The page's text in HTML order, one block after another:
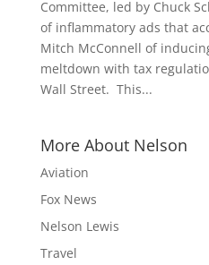
Committee, led by Chuck
of inflammatory ads that
Mitch McConnell of
meltdown with tax
Wall Street. This...
More About Nelson
Aviation
Fox News
Nelson Lewis
Travel